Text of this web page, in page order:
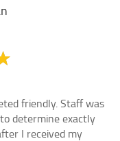
friendly. Staff was
determine exactly
I received my